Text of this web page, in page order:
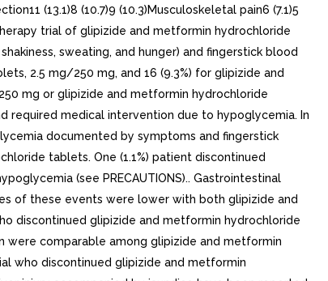
(13.1)8 (10.7)9 (10.3)Musculoskeletal pain6 (7.1)5
therapy trial of glipizide and metformin hydrochloride
sweating, and hunger) and fingerstick blood
2.5 mg/250 mg, and 16 (9.3%) for glipizide and
mg or glipizide and metformin hydrochloride
required medical intervention due to hypoglycemia. In
documented by symptoms and fingerstick
tablets. One (1.1%) patient discontinued
(see PRECAUTIONS).. Gastrointestinal
of these events were lower with both glipizide and
discontinued glipizide and metformin hydrochloride
were comparable among glipizide and metformin
who discontinued glipizide and metformin